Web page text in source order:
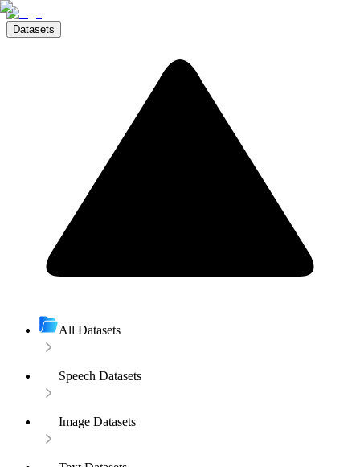
Datasets
All Datasets
Speech Datasets
Image Datasets